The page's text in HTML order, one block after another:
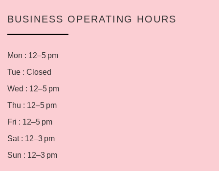
BUSINESS OPERATING HOURS
Mon : 12–5 pm
Tue : Closed
Wed : 12–5 pm
Thu : 12–5 pm
Fri : 12–5 pm
Sat : 12–3 pm
Sun : 12–3 pm